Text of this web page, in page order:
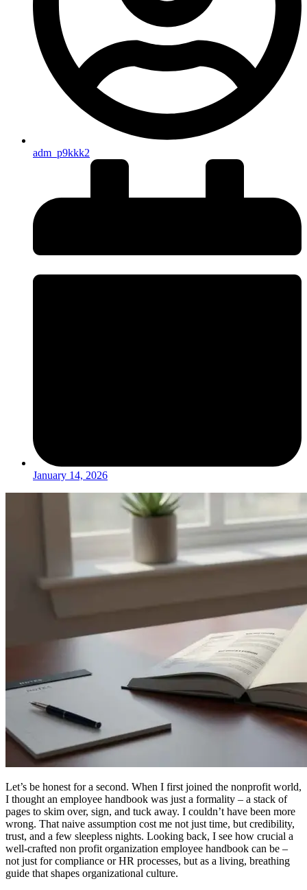
adm_p9kkk2
January 14, 2026
Let’s be honest for a second. When I first joined the nonprofit world,
I thought an employee handbook was just a formality – a stack of
pages to skim over, sign, and tuck away. I couldn’t have been more
wrong. That naive assumption cost me not just time, but credibility,
trust, and a few sleepless nights. Looking back, I see how crucial a
well-crafted non profit organization employee handbook can be –
not just for compliance or HR processes, but as a living, breathing
guide that shapes organizational culture.